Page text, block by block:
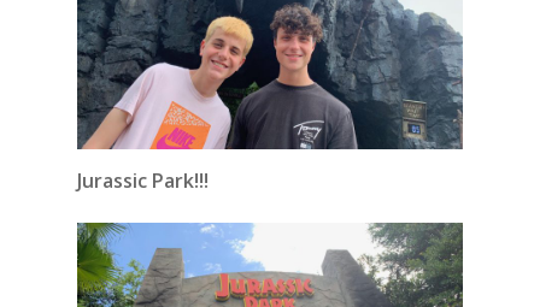
Jurassic Park!!!